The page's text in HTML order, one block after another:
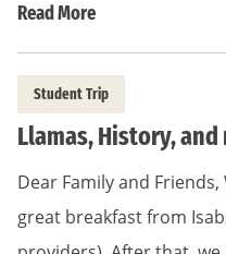
Read More
Student Trip
Llamas, History, and
Dear Family and
great breakfast from